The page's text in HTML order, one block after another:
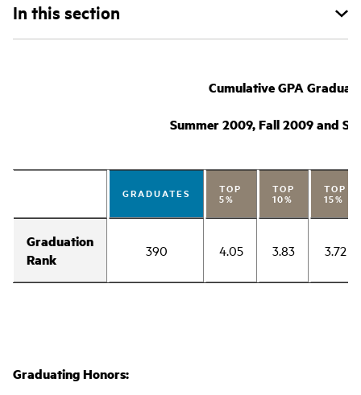
In this section
Cumulative GPA
Summer 2009, Fall 2009 and
GRADUATES
TOP
5%
TOP
10%
TOP
15%
Graduation
Rank
390 4.05 3.83 3.72
Graduating Honors: